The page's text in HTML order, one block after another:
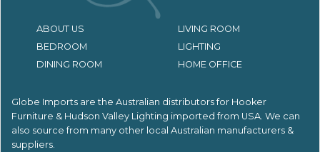
ABOUT US
LIVING ROOM
BEDROOM
LIGHTING
DINING ROOM
HOME OFFICE
Globe Imports are the Australian distributors for Hooker
Furniture & Hudson Valley Lighting imported from USA. We can
also source from many other local Australian manufacturers &
suppliers.